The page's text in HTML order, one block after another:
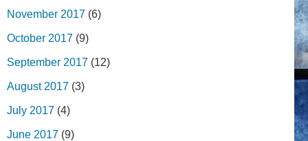
November 2017 (6)
October 2017 (9)
September 2017 (12)
August 2017 (3)
July 2017 (4)
June 2017 (9)